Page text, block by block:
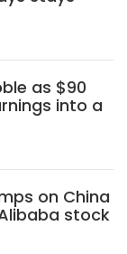
as $90
into a
on China
stock